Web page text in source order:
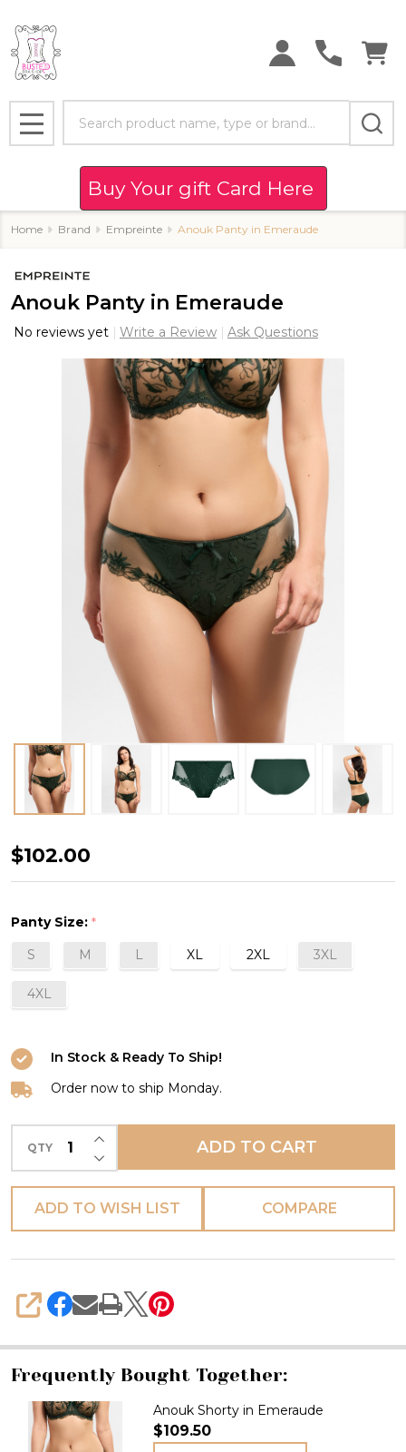
MENU
Buy Your gift Card Here
Home Brand Empreinte Anouk Panty in Emeraude
Anouk Panty in Emeraude
No reviews yet Write a Review Ask Questions
Anouk
Panty
Emeraude
$102.00
Panty Size: *
S
M L XL 2XL 3XL
4XL
In Stock & Ready To Ship!
Order now to ship Monday.
QTY DECREASE QUANTITY OF UNDEFINED
INCREASE QUANTITY OF UNDEFINED
ADD TO CART
ADD TO WISH LIST COMPARE
SHARE
Frequently Bought Together:
Anouk Shorty in Emeraude
$109.50